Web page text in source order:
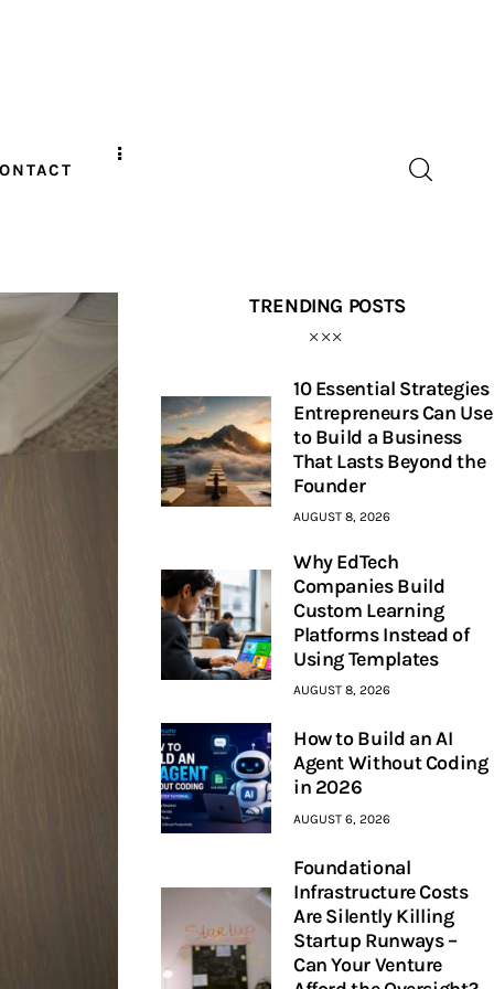
TRENDING POSTS
10 Essential Strategies
Entrepreneurs Can Use
to Build a Business
That Lasts Beyond the
Founder
AUGUST 8, 2026
Why EdTech
Companies Build
Custom Learning
Platforms Instead of
Using Templates
AUGUST 8, 2026
How to Build an AI
Agent Without Coding
in 2026
AUGUST 6, 2026
Foundational
Infrastructure Costs
Are Silently Killing
Startup Runways –
Can Your Venture